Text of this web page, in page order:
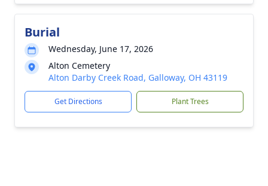
Burial
Wednesday, June 17, 2026
Alton Cemetery
Alton Darby Creek Road, Galloway, OH 43119
Get Directions Plant Trees